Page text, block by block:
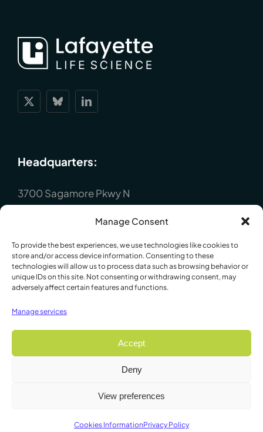
Manage Consent
To provide the best experiences, we use technologies like cookies to
store and/or access device information. Consenting to these
technologies will allow us to process data such as browsing behavior or
unique IDs on this site. Not consenting or withdrawing consent, may
adversely affect certain features and functions.
Manage services
Accept
Deny
View preferences
Cookies InformationPrivacy Policy
Headquarters:
3700 Sagamore Pkwy N
P : +1 (765) 423-1505
Europe:
P.O. Box 8148, Loughborough, Leicester,
LE12 7XT. England
Reserved